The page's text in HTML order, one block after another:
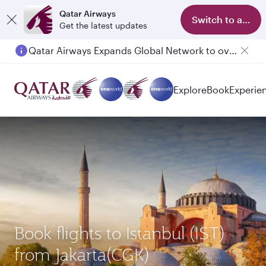
Qatar Airways
Get the latest updates
Switch to app
Qatar Airways Expands Global Network to over 160 Destinations
ExploreBook
Book flights to Istanbul (IST)
from Jakarta(CGK)